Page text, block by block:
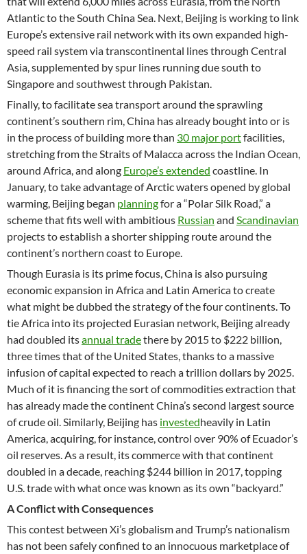
Atlantic to the South China Sea. Next, Beijing is working to link
Europe’s extensive rail network with its own expanded high-
speed rail system via transcontinental lines through Central
Asia, supplemented by spur lines running due south to
Singapore and southwest through Pakistan.
Finally, to facilitate sea transport around the sprawling
continent’s southern rim, China has already bought into or is
in the process of building more than 30 major portfacilities,
stretching from the Straits of Malacca across the Indian Ocean,
around Africa, and along Europe’s extended coastline. In
January, to take advantage of Arctic waters opened by global
warming, Beijing began planningfor a “Polar Silk Road,” a
scheme that fits well with ambitious Russian and Scandinavian
projects to establish a shorter shipping route around the
continent’s northern coast to Europe.
Though Eurasia is its prime focus, China is also pursuing
economic expansion in Africa and Latin America to create
what might be dubbed the strategy of the four continents. To
tie Africa into its projected Eurasian network, Beijing already
had doubled itsannual tradethere by 2015 to $222 billion,
three times that of the United States, thanks to a massive
infusion of capital expected to reach a trillion dollars by 2025.
Much of it is financing the sort of commodities extraction that
has already made the continent China’s second largest source
of crude oil. Similarly, Beijing has investedheavily in Latin
America, acquiring, for instance, control over 90% of Ecuador’s
oil reserves. As a result, its commerce with that continent
doubled in a decade, reaching $244 billion in 2017, topping
U.S. trade with what once was known as its own “backyard.”
A Conflict with Consequences
This contest between Xi’s globalism and Trump’s nationalism
has not been safely confined to an innocuous marketplace of